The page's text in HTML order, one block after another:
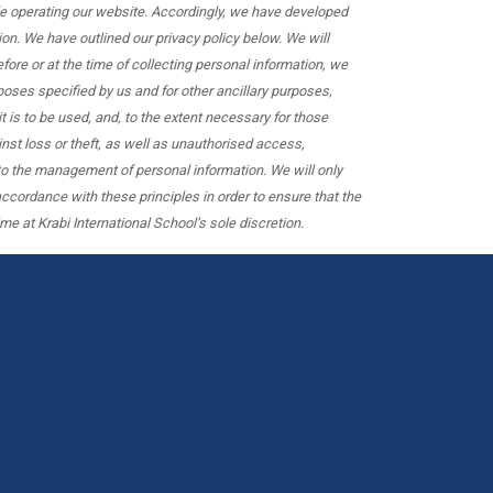
operating our website. Accordingly, we have developed
We have outlined our privacy policy below. We will
or at the time of collecting personal information, we
specified by us and for other ancillary purposes,
to be used, and, to the extent necessary for those
loss or theft, as well as unauthorised access,
the management of personal information. We will only
with these principles in order to ensure that the
at Krabi International School’s sole discretion.